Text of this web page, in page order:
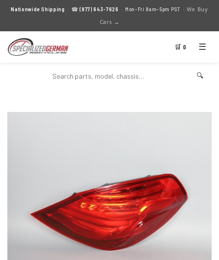
Nationwide Shipping · ☎(877) 643-7626 · Mon–Fri 8am–5pm PST · We Buy
Cars →
🛒 0 ☰
🔍